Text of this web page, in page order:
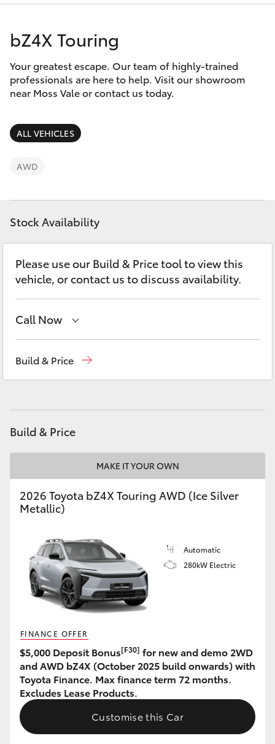
LandCruiser Prado
C-HR
Fortuner
Yaris Cross
Kluger
LandCruiser 300
Utes & Vans
LandCruiser 70
HiAce
Coaster
GR & Performance
GR Yaris
GR Corolla
GR Supra
Upcoming
Discover
Contact
bZ4X Touring
Your greatest escape. Our team of highly-trained
professionals are here to help. Visit our showroom
near Moss Vale or contact us today.
ALL VEHICLES
AWD
Stock Availability
Please use our Build & Price tool to view this
vehicle, or contact us to discuss availability.
Call Now
Build & Price
Build & Price
MAKE IT YOUR OWN
2026 Toyota bZ4X Touring AWD (Ice Silver
Metallic)
Automatic
280kW Electric
FINANCE OFFER
$5,000 Deposit Bonus[F30] for new and demo 2WD
and AWD bZ4X (October 2025 build onwards) with
Toyota Finance. Max finance term 72 months.
Excludes Lease Products.
Customise this Car